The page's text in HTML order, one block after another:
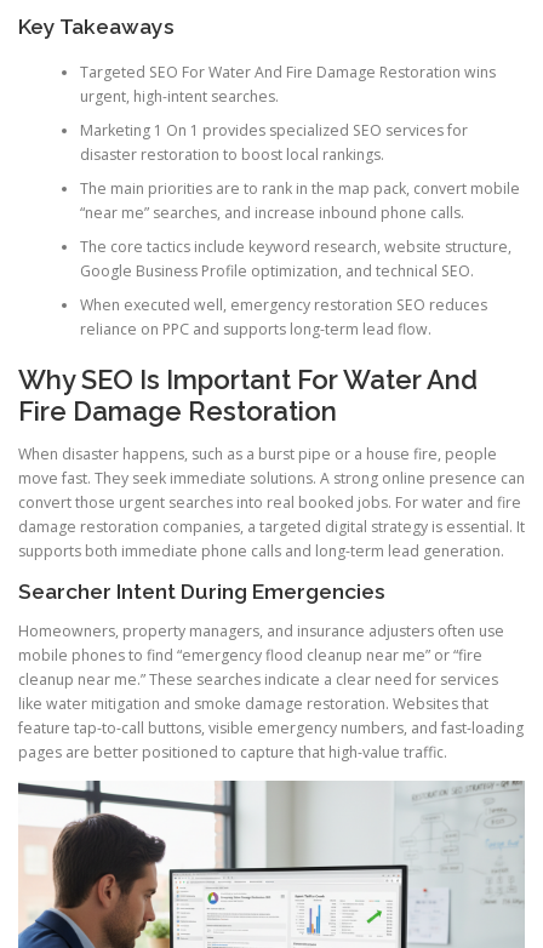
Key Takeaways
Targeted SEO For Water And Fire Damage Restoration wins
urgent, high-intent searches.
Marketing 1 On 1 provides specialized SEO services for
disaster restoration to boost local rankings.
The main priorities are to rank in the map pack, convert mobile
“near me” searches, and increase inbound phone calls.
The core tactics include keyword research, website structure,
Google Business Profile optimization, and technical SEO.
When executed well, emergency restoration SEO reduces
reliance on PPC and supports long-term lead flow.
Why SEO Is Important For Water And
Fire Damage Restoration
When disaster happens, such as a burst pipe or a house fire, people
move fast. They seek immediate solutions. A strong online presence can
convert those urgent searches into real booked jobs. For water and fire
damage restoration companies, a targeted digital strategy is essential. It
supports both immediate phone calls and long-term lead generation.
Searcher Intent During Emergencies
Homeowners, property managers, and insurance adjusters often use
mobile phones to find “emergency flood cleanup near me” or “fire
cleanup near me.” These searches indicate a clear need for services
like water mitigation and smoke damage restoration. Websites that
feature tap-to-call buttons, visible emergency numbers, and fast-loading
pages are better positioned to capture that high-value traffic.